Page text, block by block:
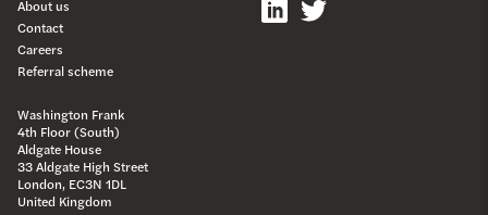
Washington Frank
4th Floor (South)
Aldgate House
33 Aldgate High Street
London, EC3N 1DL
United Kingdom
About us
Contact
Careers
Referral scheme